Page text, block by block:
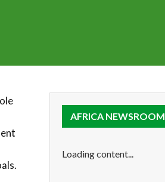
AFRICA NEWSROOM
Loading content...